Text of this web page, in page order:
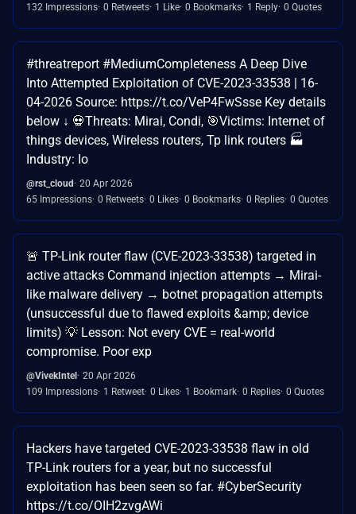
132 Impressions 0 Retweets 1 Like 0 Bookmarks 1 Reply 0 Quotes
#threatreport #MediumCompleteness A Deep Dive
Into Attempted Exploitation of CVE-2023-33538 | 16-
04-2026 Source: https://t.co/VeP4FwSsse Key details
below ↓ 💀Threats: Mirai, Condi, 🎯Victims: Internet of
things devices, Wireless routers, Tp link routers 🏭
Industry: Io
@rst_cloud 20 Apr 2026
65 Impressions 0 Retweets 0 Likes 0 Bookmarks 0 Replies 0 Quotes
🚨 TP-Link router flaw (CVE-2023-33538) targeted in
active attacks Command injection attempts → Mirai-
like malware delivery → botnet propagation attempts
(unsuccessful due to flawed exploits &amp; device
limits) 💡 Lesson: Not every CVE = real-world
compromise. Poor exp
@VivekIntel 20 Apr 2026
109 Impressions 1 Retweet 0 Likes 1 Bookmark 0 Replies 0 Quotes
Hackers have targeted CVE-2023-33538 flaw in old
TP-Link routers for a year, but no successful
exploitation has been seen so far. #CyberSecurity
https://t.co/OIH2zvgAWi